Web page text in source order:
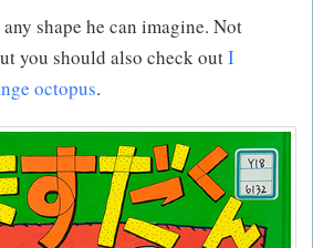
shape he can imagine. Not
you should also check outI
octopus.